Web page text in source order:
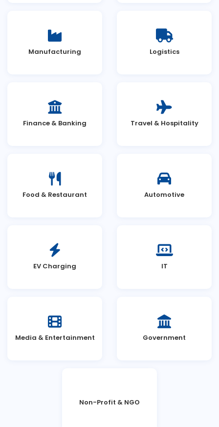
Manufacturing Logistics
Finance & Banking Travel & Hospitality
Food & Restaurant Automotive
EV Charging IT
Media & Entertainment Government
Non-Profit & NGO